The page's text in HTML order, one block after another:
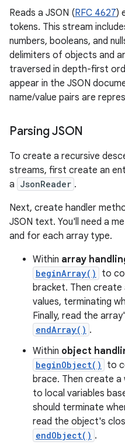
Reads a JSON (RFC 4627)
tokens. This stream
numbers, booleans, and
delimiters of objects and
traversed in depth-first
appear in the JSON
name/value pairs are
Parsing JSON
To create a recursive
streams, first create an
a JsonReader .
Next, create handler
JSON text. You'll need a
and for each array type.
Within array
beginArray()
to
bracket. Then
values, terminating
Finally, read the
endArray() .
Within object
beginObject()
to
brace. Then create a
to local variables
should terminate
read the object's
endObject() .